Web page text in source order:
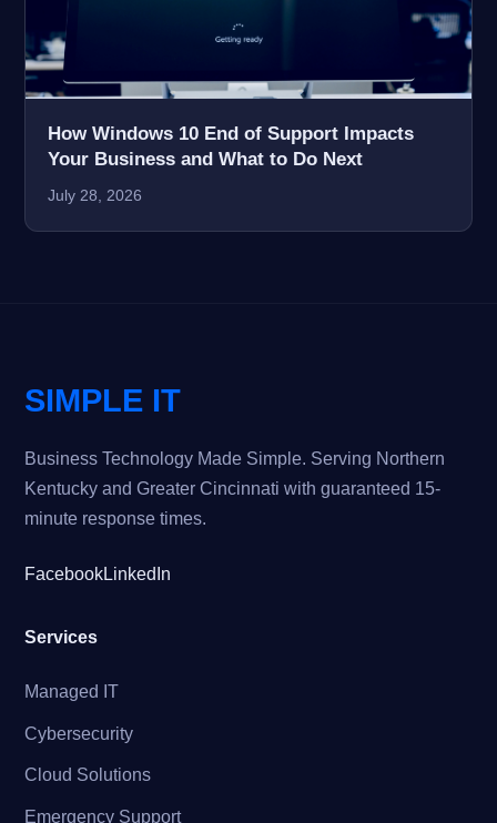
How Windows 10 End of Support Impacts
Your Business and What to Do Next
July 28, 2026
SIMPLE IT
Business Technology Made Simple. Serving Northern
Kentucky and Greater Cincinnati with guaranteed 15-
minute response times.
FacebookLinkedIn
Services
Managed IT
Cybersecurity
Cloud Solutions
Emergency Support